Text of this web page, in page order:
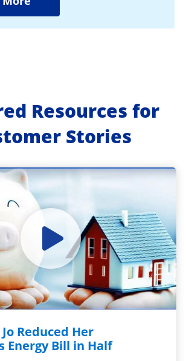
Resources for
Stories
Reduced Her
Energy Bill in Half